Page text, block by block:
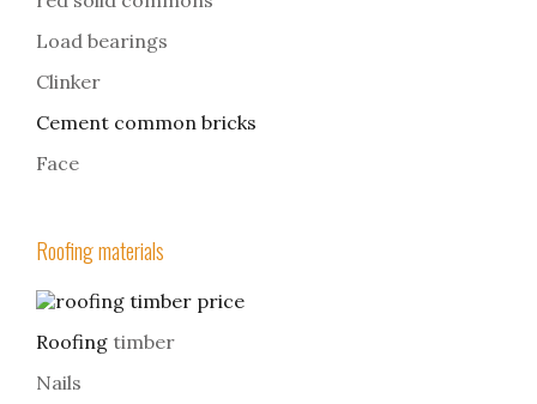
Load bearings
Clinker
Cement common bricks
Face
Roofing materials
Roofing timber
Nails